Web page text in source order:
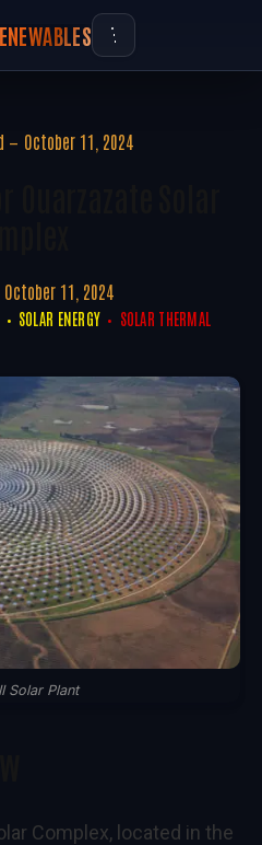
October 11, 2024
October 11, 2024
SOLAR ENERGY SOLAR THERMAL
Solar Plant
Complex, located in the